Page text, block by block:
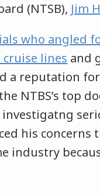
(NTSB), Jim
who angled
lines and
a reputation
NTBS’s top
investigatng
his
industry